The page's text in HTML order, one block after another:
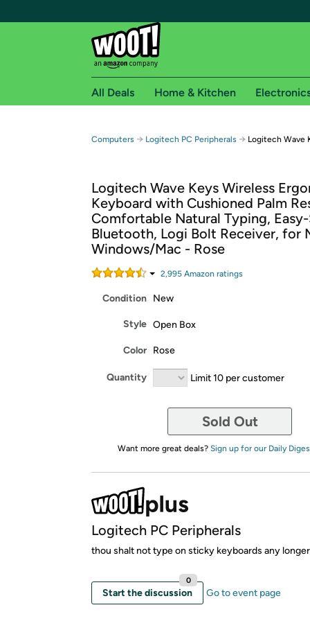
Free shipping for
Free Standard shipping on Woot! orders
Free Express shipping on Shirt.Woot
Amazon Prime membership required. See
Get started by logging in with Amazon or try a
All Deals Home & Kitchen
Computers → Logitech PC Peripherals → Logitech Wave
Logitech Wave Keys Wireless
Keyboard with Cushioned Palm
Comfortable Natural Typing,
Bluetooth, Logi Bolt Receiver, for
Windows/Mac - Rose
2,995 Amazon ratings
Condition New
Style Open Box
Color Rose
Quantity Limit 10 per customer
Sold Out
Want more great deals? Sign up for our Daily
Logitech PC Peripherals
thou shalt not type on sticky keyboards any longer
Start the discussion
0
Go to event page